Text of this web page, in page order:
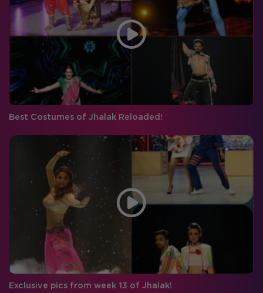
Best Costumes of Jhalak Reloaded!
Exclusive pics from week 13 of Jhalak!